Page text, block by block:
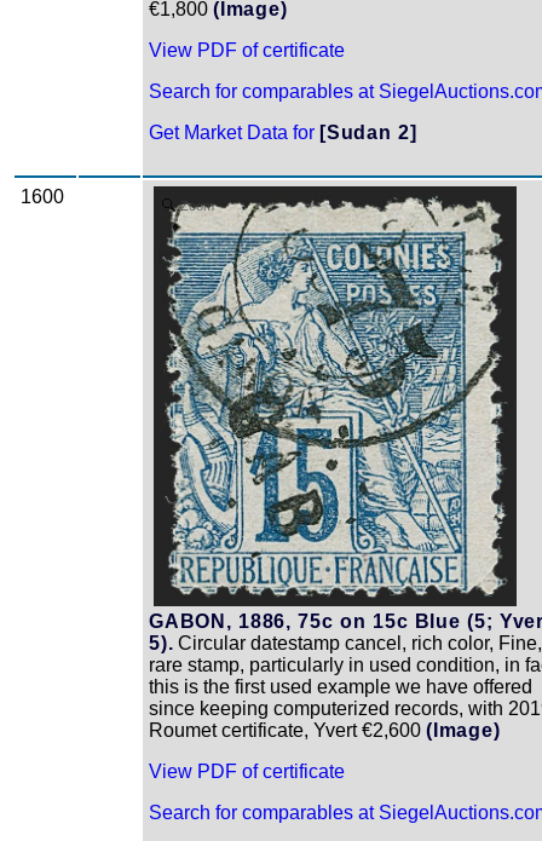
€1,800 (Image)
View PDF of certificate
Search for comparables at
Get Market Data for [Sudan 2]
1600 Zoom
GABON, 1886, 75c on 15c Blue (5;
5). Circular datestamp cancel, rich color,
rare stamp, particularly in used condition, in
this is the first used example we have offered
since keeping computerized records, with
Roumet certificate, Yvert €2,600 (Image)
View PDF of certificate
Search for comparables at